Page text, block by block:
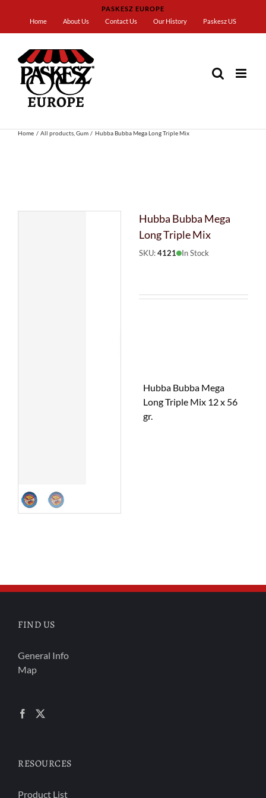
content
PASKESZ EUROPE
Home
About Us Contact Us Our History Paskesz US
Home All products Gum Hubba Bubba Mega Long Triple Mix
Hubba Bubba Mega
Long Triple Mix
SKU:4121 In Stock
Hubba Bubba Mega
Long Triple Mix 12 x 56
gr.
FIND US
General Info
Map
RESOURCES
Product List